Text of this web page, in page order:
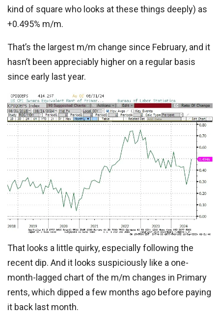
kind of square who looks at these things deeply) as
+0.495% m/m.
That’s the largest m/m change since February, and it
hasn’t been appreciably higher on a regular basis
since early last year.
That looks a little quirky, especially following the
recent dip. And it looks suspiciously like a one-
month-lagged chart of the m/m changes in Primary
rents, which dipped a few months ago before paying
it back last month.